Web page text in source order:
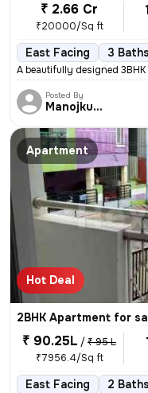
₹ 2.66 Cr
₹20000/Sq ft
East Facing 3 Baths
A beautifully designed
Posted By
Manojkumar
Apartment
Hot Deal
2BHK Apartment for
₹ 90.25L / ₹ 95 L
₹7956.4/Sq ft
East Facing 2 Baths